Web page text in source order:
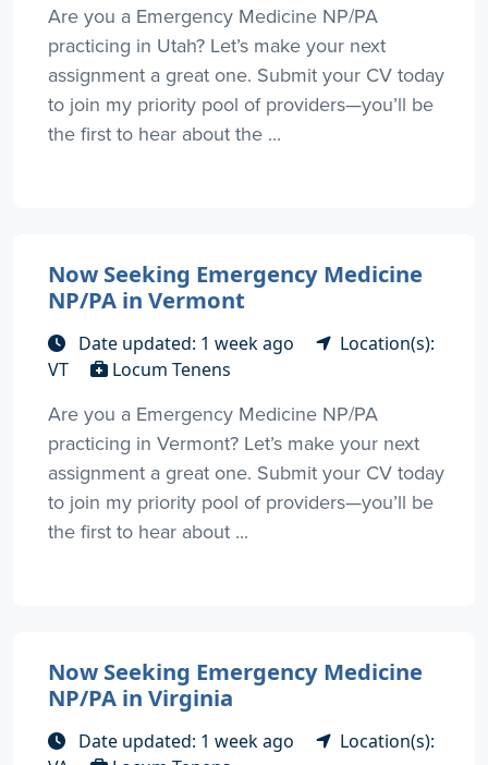
Are you a Emergency Medicine NP/PA
practicing in Utah? Let’s make your next
assignment a great one. Submit your CV today
to join my priority pool of providers—you’ll be
the first to hear about the ...
Now Seeking Emergency Medicine
NP/PA in Vermont
Date updated: 1 week ago
Location(s):
VT
Locum Tenens
Are you a Emergency Medicine NP/PA
practicing in Vermont? Let’s make your next
assignment a great one. Submit your CV today
to join my priority pool of providers—you’ll be
the first to hear about ...
Now Seeking Emergency Medicine
NP/PA in Virginia
Date updated: 1 week ago
Location(s):